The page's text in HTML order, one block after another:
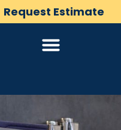
Request Estimate